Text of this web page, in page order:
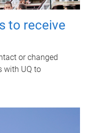
to receive
or changed
with UQ to